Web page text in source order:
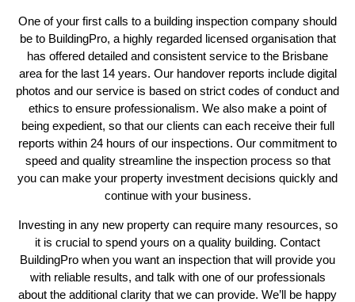
One of your first calls to a building inspection company should
be to BuildingPro, a highly regarded licensed organisation that
has offered detailed and consistent service to the Brisbane
area for the last 14 years. Our handover reports include digital
photos and our service is based on strict codes of conduct and
ethics to ensure professionalism. We also make a point of
being expedient, so that our clients can each receive their full
reports within 24 hours of our inspections. Our commitment to
speed and quality streamline the inspection process so that
you can make your property investment decisions quickly and
continue with your business.
Investing in any new property can require many resources, so
it is crucial to spend yours on a quality building. Contact
BuildingPro when you want an inspection that will provide you
with reliable results, and talk with one of our professionals
about the additional clarity that we can provide. We’ll be happy